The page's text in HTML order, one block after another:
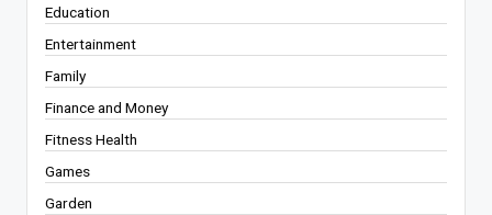
Education
Entertainment
Family
Finance and Money
Fitness Health
Games
Garden